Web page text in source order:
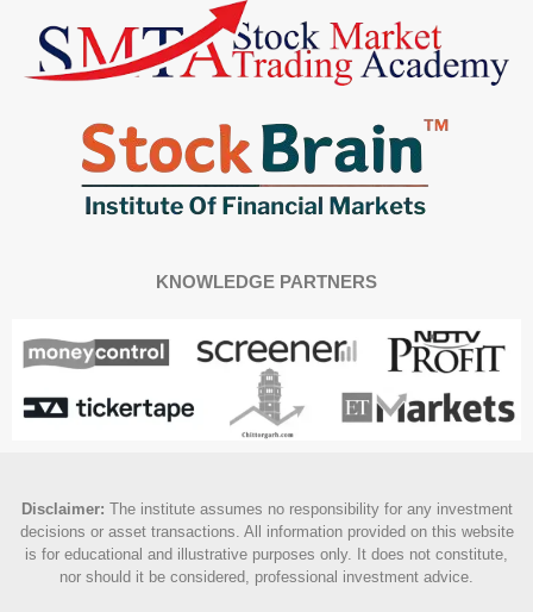
KNOWLEDGE PARTNERS
Disclaimer: The institute assumes no responsibility for any investment
decisions or asset transactions. All information provided on this website
is for educational and illustrative purposes only. It does not constitute,
nor should it be considered, professional investment advice.